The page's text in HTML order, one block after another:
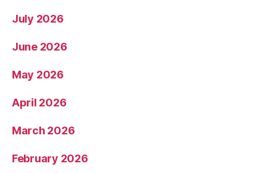
July 2026
June 2026
May 2026
April 2026
March 2026
February 2026